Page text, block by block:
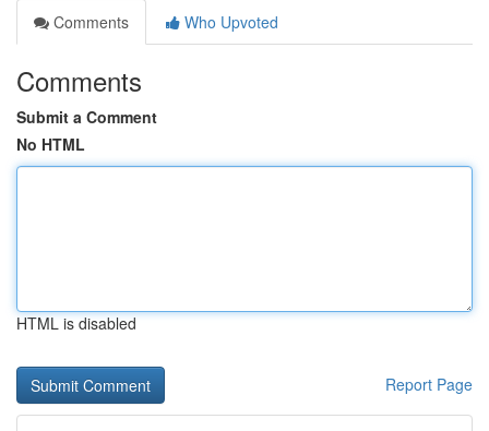
Comments
Who Upvoted
Comments
Submit a Comment
No HTML
HTML is disabled
Report Page